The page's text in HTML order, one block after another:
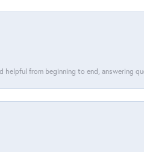
helpful from beginning to end, answering